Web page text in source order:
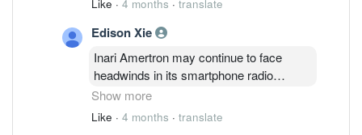
Like · 4 months · translate
Edison Xie
Inari Amertron may continue to face
headwinds in its smartphone radio
frequency segment, which accounts for
61% of revenue, due to a weaker U.S.
Show more
Like · 4 months · translate